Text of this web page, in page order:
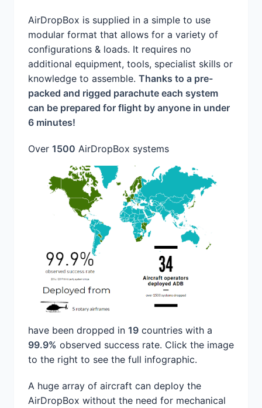
AirDropBox is supplied in a simple to use
modular format that allows for a variety of
configurations & loads. It requires no
additional equipment, tools, specialist skills or
knowledge to assemble. Thanks to a pre-
packed and rigged parachute each system
can be prepared for flight by anyone in under
6 minutes!
Over 1500 AirDropBox systems
have been dropped in 19 countries with a
99.9% observed success rate. Click the image
to the right to see the full infographic.
A huge array of aircraft can deploy the
AirDropBox without the need for mechanical